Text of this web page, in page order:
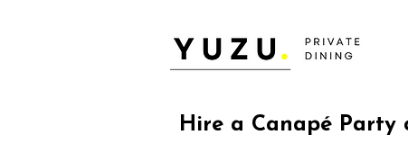
Hire a Canapé Party